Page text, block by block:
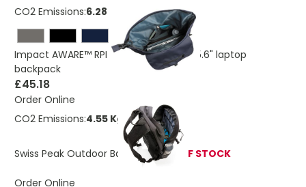
CO2 Emissions:6.28 Kg
Impact AWARE™ RPET water resistant 15.6" laptop
backpack
£45.18
Order Online
CO2 Emissions:4.55 Kg
Swiss Peak Outdoor BackpackOUT OF STOCK
Order Online